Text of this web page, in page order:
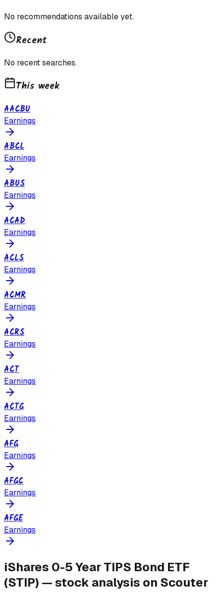
No recommendations available yet.
Recent
No recent searches.
This week
AACBU
Earnings
ABCL
Earnings
ABUS
Earnings
ACAD
Earnings
ACLS
Earnings
ACMR
Earnings
ACRS
Earnings
ACT
Earnings
ACTG
Earnings
AFG
Earnings
AFGC
Earnings
AFGE
Earnings
iShares 0-5 Year TIPS Bond ETF
(STIP) — stock analysis on Scouter